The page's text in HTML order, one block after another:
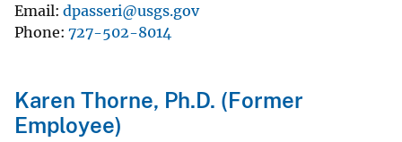
Email dpasseri@usgs.gov
Phone 727-502-8014
Karen Thorne, Ph.D. (Former
Employee)